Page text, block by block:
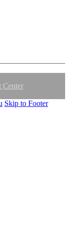
Center
Skip to Footer